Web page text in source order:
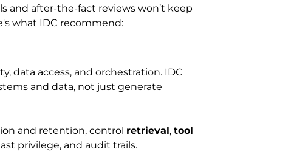
and after-the-fact reviews won’t keep
what IDC recommend:
data access, and orchestration. IDC
and data, not just generate
and retention, control retrieval, tool
privilege, and audit trails.